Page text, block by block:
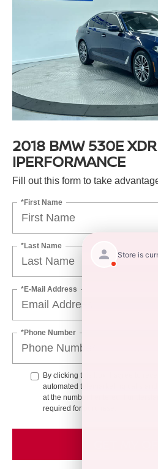
2018 BMW 530E
IPERFORMANCE
Fill out this form to take
*First Name
*Last Name
*E-Mail Address
*Phone Number
By clicking this box, I agree to
automated telemarketing calls and
at the number I entered. I
required for purchase.